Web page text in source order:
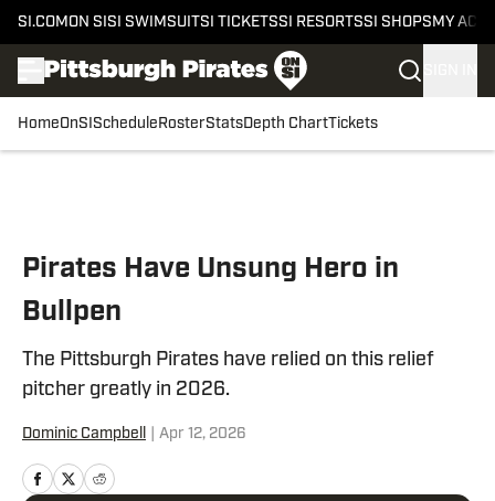
SI.COM ON SI SI SWIMSUITSI TICKETSSI RESORTSSI SHOPS MY
HomeOnSI Schedule RosterStatsDepth ChartTickets
Pirates Have Unsung Hero in
Bullpen
The Pittsburgh Pirates have relied on this relief
pitcher greatly in 2026.
Dominic Campbell Apr 12, 2026